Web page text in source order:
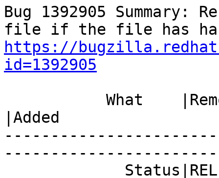
Bug 1392905 Summary:
https://
id=1392905
|Added